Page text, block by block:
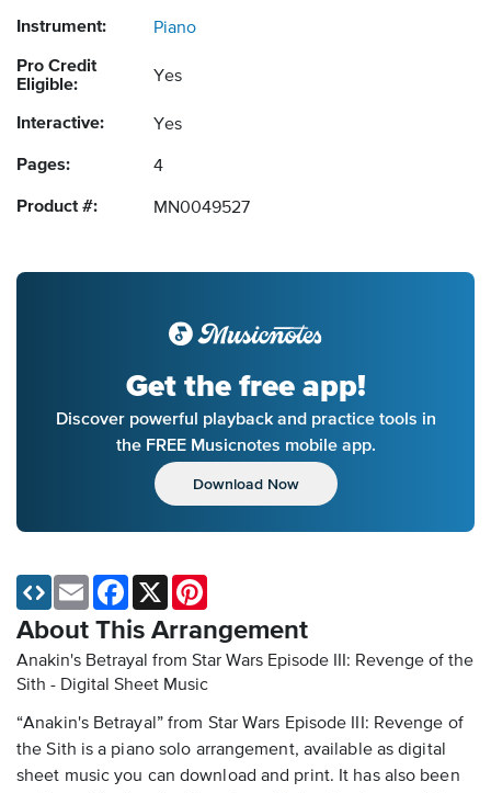
Instrument: Piano
Pro Credit
Eligible:
Yes
Interactive: Yes
Pages: 4
Product #: MN0049527
Get the free app!
Discover powerful playback and practice tools in
the FREE Musicnotes mobile app.
Download Now
About This Arrangement
Anakin's Betrayal from Star Wars Episode III: Revenge of the
Sith - Digital Sheet Music
“Anakin's Betrayal” from Star Wars Episode III: Revenge of
the Sith is a piano solo arrangement, available as digital
sheet music you can download and print. It has also been
Email Facebook
X